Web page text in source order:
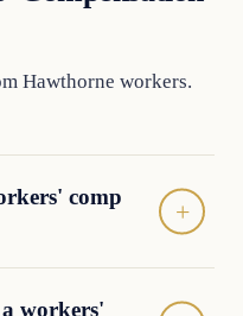
Hawthorne workers.
comp
workers'